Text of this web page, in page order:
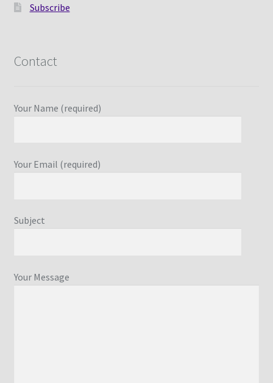
Subscribe
Contact
Your Name (required)
Your Email (required)
Subject
Your Message